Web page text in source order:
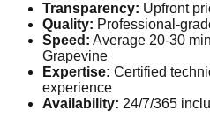
Transparency: Upfront
Quality: Professional-
Speed: Average 20-30
Grapevine
Expertise: Certified
experience
Availability: 24/7/365